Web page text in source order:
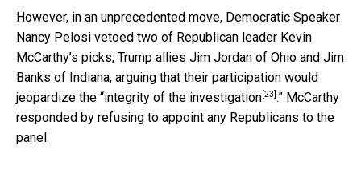
However, in an unprecedented move, Democratic Speaker
Nancy Pelosi vetoed two of Republican leader Kevin
McCarthy’s picks, Trump allies Jim Jordan of Ohio and Jim
Banks of Indiana, arguing that their participation would
jeopardize the “integrity of the investigation [23] .” McCarthy
responded by refusing to appoint any Republicans to the
panel.